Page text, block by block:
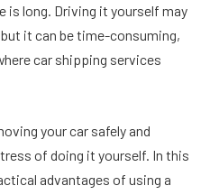
is long. Driving it yourself may
it can be time-consuming,
car shipping services
your car safely and
of doing it yourself. In this
advantages of using a